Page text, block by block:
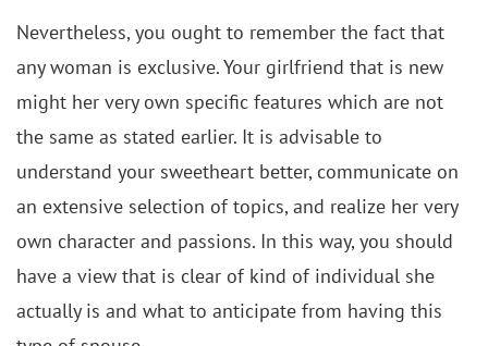
Nevertheless, you ought to remember the fact that
any woman is exclusive. Your girlfriend that is new
might her very own specific features which are not
the same as stated earlier. It is advisable to
understand your sweetheart better, communicate on
an extensive selection of topics, and realize her very
own character and passions. In this way, you should
have a view that is clear of kind of individual she
actually is and what to anticipate from having this